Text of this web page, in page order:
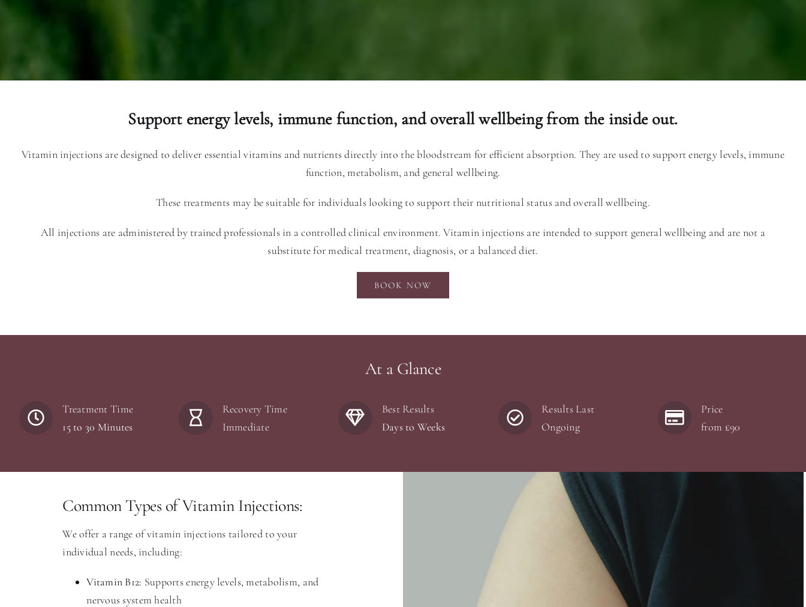
Support energy levels, immune function, and overall wellbeing from the inside out.
Vitamin injections are designed to deliver essential vitamins and nutrients directly into the bloodstream for efficient absorption. They are used to support energy levels, immune
function, metabolism, and general wellbeing.
These treatments may be suitable for individuals looking to support their nutritional status and overall wellbeing.
All injections are administered by trained professionals in a controlled clinical environment. Vitamin injections are intended to support general wellbeing and are not a
substitute for medical treatment, diagnosis, or a balanced diet.
BOOK NOW
At a Glance
Treatment Time
15 to 30 Minutes
Recovery Time
Immediate
Best Results
Days to Weeks
Results Last
Ongoing
Price
from £90
Common Types of Vitamin Injections:
We offer a range of vitamin injections tailored to your
individual needs, including:
Vitamin B12: Supports energy levels, metabolism, and
nervous system health